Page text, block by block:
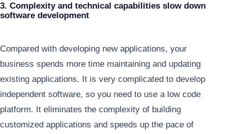
3. Complexity and technical capabilities slow down
software development
Compared with developing new applications, your
business spends more time maintaining and updating
existing applications. It is very complicated to develop
independent software, so you need to use a low code
platform. It eliminates the complexity of building
customized applications and speeds up the pace of